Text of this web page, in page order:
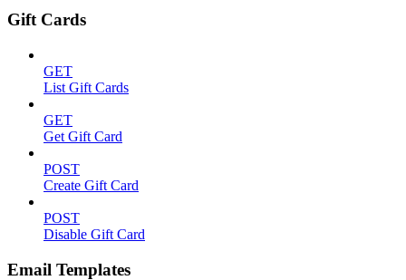
Gift Cards
GET
List Gift Cards
GET
Get Gift Card
POST
Create Gift Card
POST
Disable Gift Card
Email Templates